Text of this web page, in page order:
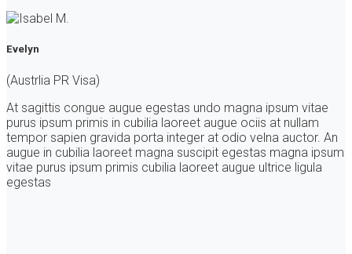
Evelyn
(Austrlia PR Visa)
At sagittis congue augue egestas undo magna ipsum vitae
purus ipsum primis in cubilia laoreet augue ociis at nullam
tempor sapien gravida porta integer at odio velna auctor. An
augue in cubilia laoreet magna suscipit egestas magna ipsum
vitae purus ipsum primis cubilia laoreet augue ultrice ligula
egestas